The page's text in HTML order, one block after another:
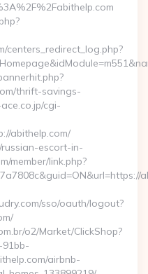
centers_redirect_log.php?
thrift-savings-
cgi-
abithelp.com/
russian-escort-in-
member/link.php?
sso/oauth/logout?
o2/Market/ClickShop?
airbnb-